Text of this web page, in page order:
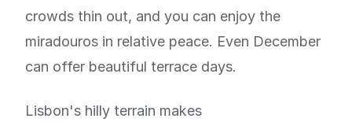
crowds thin out, and you can enjoy the
miradouros in relative peace. Even December
can offer beautiful terrace days.
Lisbon's hilly terrain makes